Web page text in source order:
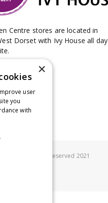
Centre stores are located in
Dorset with Ivy House all day
all rights reserved 2021
×
user
you
with